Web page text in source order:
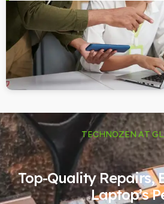
TECHNOZEN AT
Top-Quality Repairs,
Laptop’s